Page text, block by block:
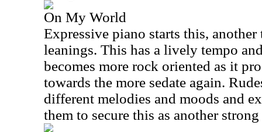
On My World
Expressive piano starts this,
leanings. This has a lively tempo
becomes more rock oriented as it
towards the more sedate again.
different melodies and moods and
them to secure this as another